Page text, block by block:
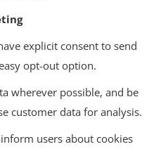
explicit consent to send
opt-out option.
wherever possible, and be
customer data for analysis.
users about cookies